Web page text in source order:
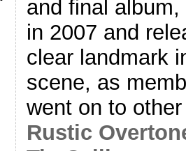
and final album,
in 2007 and
clear landmark
scene, as
went on to
Rustic